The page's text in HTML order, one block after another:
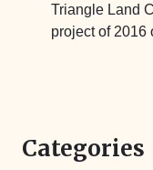
Triangle Land
project of
Categories